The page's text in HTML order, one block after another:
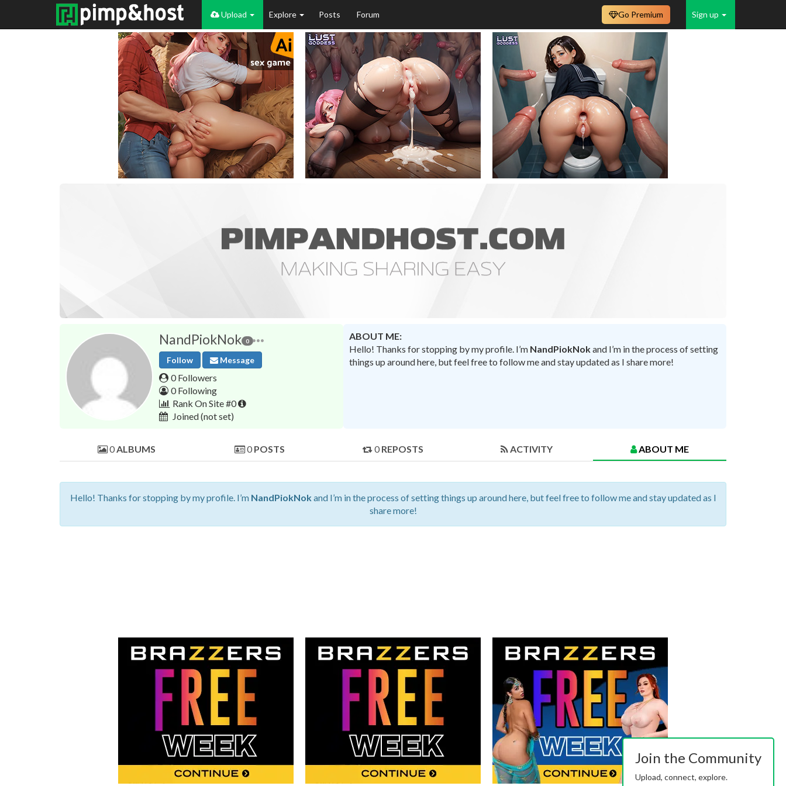
Upload Explore Posts Forum Sign up
Go Premium
NandPiokNok 0
Follow Message
0 Followers
0 Following
Rank On Site #0
Joined(not set)
ABOUT ME:
Hello! Thanks for stopping by my profile. I’m NandPiokNokand I’m in the process of setting
things up around here, but feel free to follow me and stay updated as I share more!
0ALBUMS 0 POSTS 0 REPOSTS ACTIVITY ABOUT ME
Hello! Thanks for stopping by my profile. I’m NandPiokNokand I’m in the process of setting things up around here, but feel free to follow me and stay updated as I
share more!
Join the Community
Upload, connect, explore.